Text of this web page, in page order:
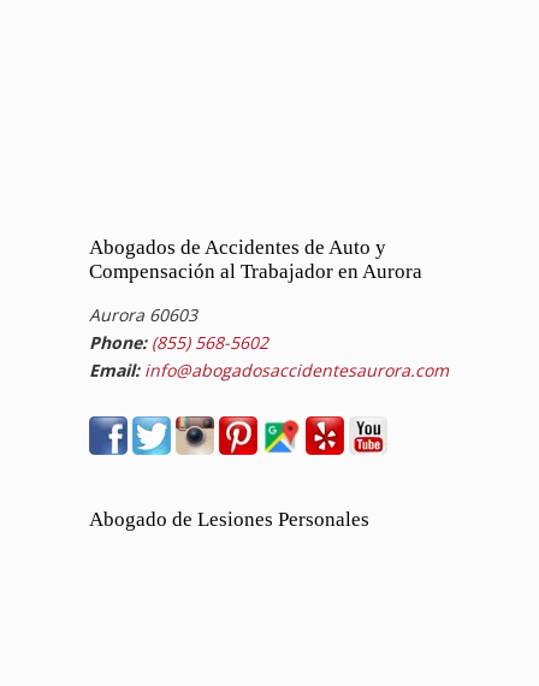
Abogados de Accidentes de Auto y
Compensación al Trabajador en Aurora
Aurora 60603
Phone: (855) 568-5602
Email: info@abogadosaccidentesaurora.com
Abogado de Lesiones Personales